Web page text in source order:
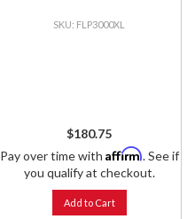
FLP3000XL
$180.75
Pay over time with Affirm. See if
you qualify at checkout.
Add to Cart